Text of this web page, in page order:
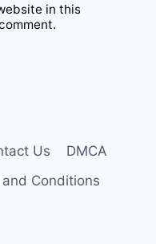
in this
Us
DMCA
Conditions